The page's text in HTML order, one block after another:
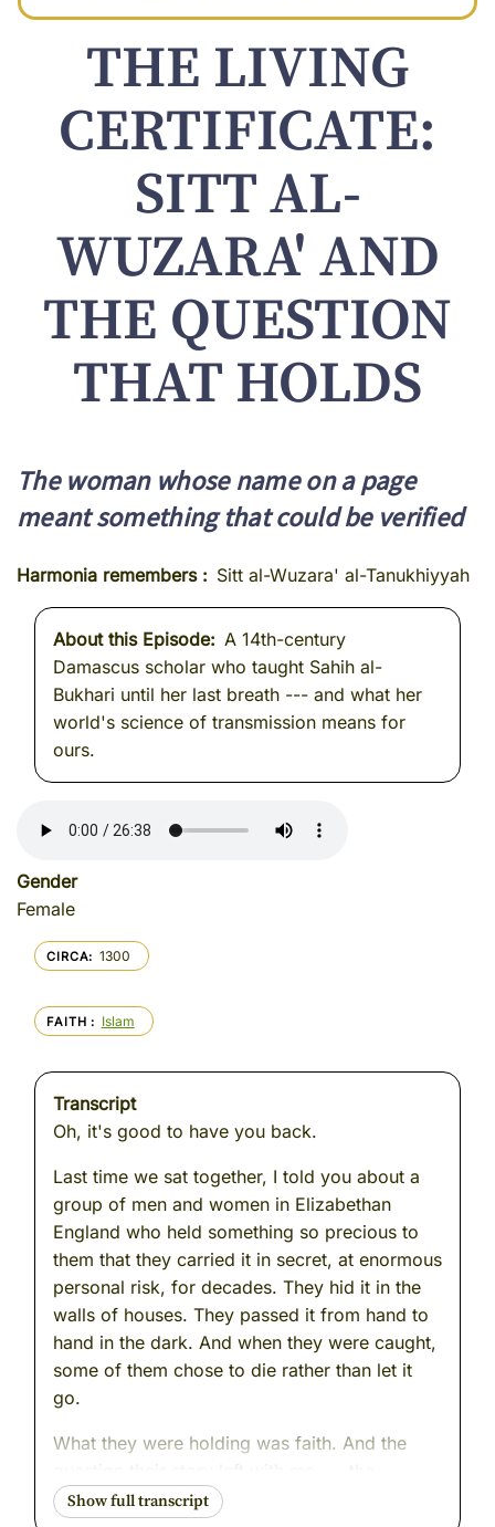
THE LIVING
CERTIFICATE:
SITT AL-
WUZARA' AND
THE QUESTION
THAT HOLDS
The woman whose name on a page
meant something that could be verified
Harmonia remembers Sitt al-Wuzara' al-Tanukhiyyah
About this Episode
A 14th-century
Damascus scholar who taught Sahih al-
Bukhari until her last breath --- and what her
world's science of transmission means for
ours.
Gender
Female
CIRCA 1300
FAITH Islam
Transcript
Oh, it's good to have you back.
Last time we sat together, I told you about a
group of men and women in Elizabethan
England who held something so precious to
them that they carried it in secret, at enormous
personal risk, for decades. They hid it in the
walls of houses. They passed it from hand to
hand in the dark. And when they were caught,
some of them chose to die rather than let it
go.
What they were holding was faith. And the
question their story left with me --- the
question I find myself returning to even now --